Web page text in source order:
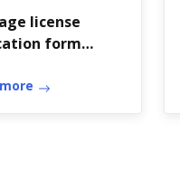
license
form